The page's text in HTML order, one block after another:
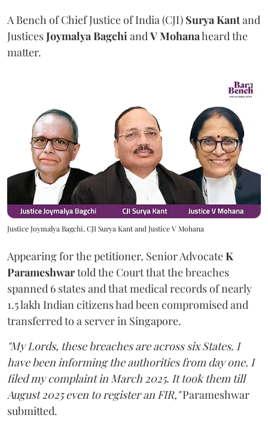
A Bench of Chief Justice of India (CJI) Surya Kantand
JusticesJoymalya BagchiandV Mohanaheard the
matter.
Justice Joymalya Bagchi, CJI Surya Kant and Justice V Mohana
Appearing for the petitioner, Senior AdvocateK
Parameshwartold the Court that the breaches
spanned 6 states and that medical records of nearly
1.5 lakh Indian citizens had been compromised and
transferred to a server in Singapore.
"My Lords, these breaches are across six States. I
have been informing the authorities from day one. I
filed my complaint in March 2025. It took them till
August 2025 even to register an FIR,"Parameshwar
submitted.